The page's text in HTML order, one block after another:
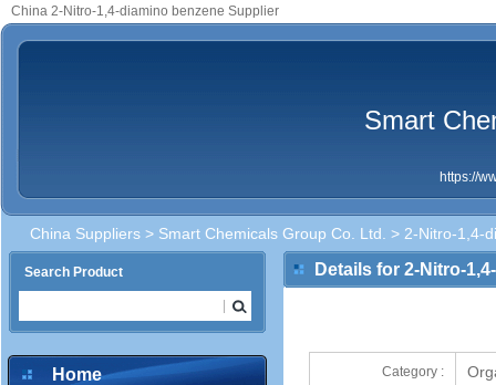
China 2-Nitro-1,4-diamino benzene Supplier
Smart
https://
China Suppliers > Smart Chemicals Group Co. Ltd. > 2-Nitro-1,4-
Search Product
Home
Details for 2-Nitro-
Category :